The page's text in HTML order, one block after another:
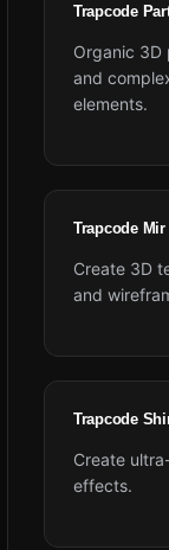
Trapcode
Organic
and
elements.
Trapcode Mir
Create 3D
and
Trapcode
Create
effects.